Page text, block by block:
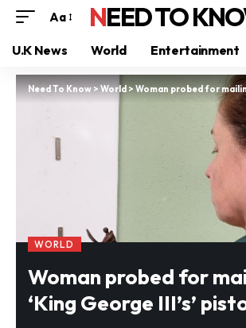
Aa NEED TO
U.K News World Entertainment
Need To Know>World > Woman probed for mailing
WORLD
Woman probed for
‘King George III’s’